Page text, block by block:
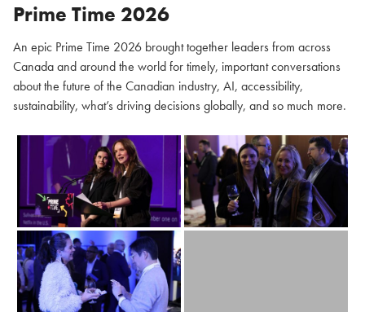
Prime Time 2026
An epic Prime Time 2026 brought together leaders from across
Canada and around the world for timely, important conversations
about the future of the Canadian industry, AI, accessibility,
sustainability, what’s driving decisions globally, and so much more.